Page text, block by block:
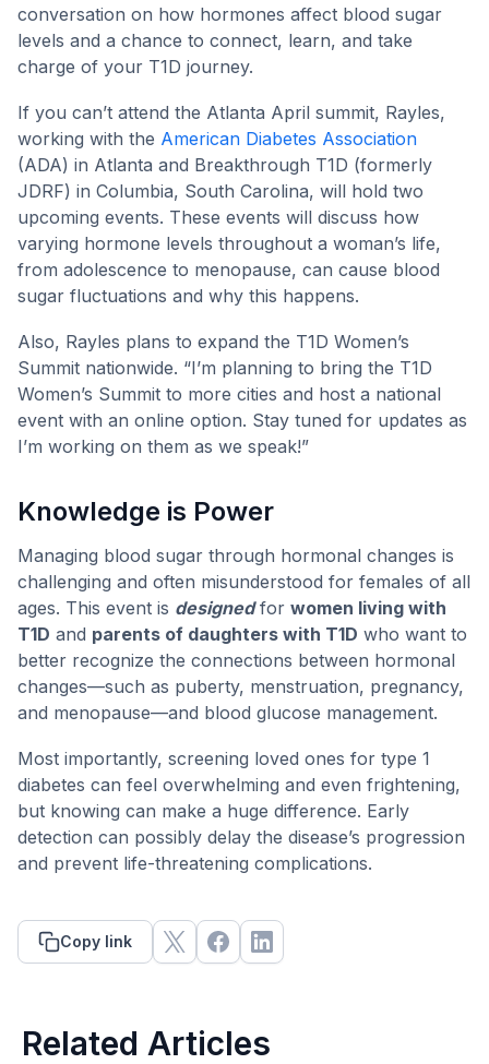
conversation on how hormones affect blood sugar
levels and a chance to connect, learn, and take
charge of your T1D journey.
If you can’t attend the Atlanta April summit, Rayles,
working with the American Diabetes Association
(ADA) in Atlanta and Breakthrough T1D (formerly
JDRF) in Columbia, South Carolina, will hold two
upcoming events. These events will discuss how
varying hormone levels throughout a woman’s life,
from adolescence to menopause, can cause blood
sugar fluctuations and why this happens.
Also, Rayles plans to expand the T1D Women’s
Summit nationwide. “I’m planning to bring the T1D
Women’s Summit to more cities and host a national
event with an online option. Stay tuned for updates as
I’m working on them as we speak!”
Knowledge is Power
Managing blood sugar through hormonal changes is
challenging and often misunderstood for females of all
ages. This event is designedfor women living with
T1D and parents of daughters with T1D who want to
better recognize the connections between hormonal
changes—such as puberty, menstruation, pregnancy,
and menopause—and blood glucose management.
Most importantly, screening loved ones for type 1
diabetes can feel overwhelming and even frightening,
but knowing can make a huge difference. Early
detection can possibly delay the disease’s progression
and prevent life-threatening complications.
Copy link
Related Articles